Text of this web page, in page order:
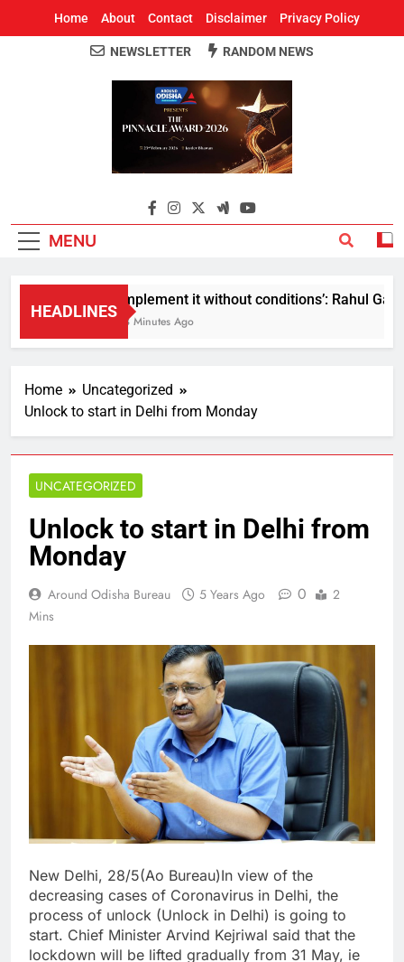
Home About Contact Disclaimer Privacy Policy
Around Odisha
Odisha's Leading News Paper
NEWSLETTER RANDOM NEWS
MENU
HEADLINES
Implement it without conditions’: Rahul
13 Minutes Ago
Home
Uncategorized
Unlock to start in Delhi from Monday
UNCATEGORIZED
Unlock to start in Delhi from
Monday
Around Odisha Bureau 5 Years Ago 0
2
Mins
New Delhi, 28/5(Ao Bureau)In view of the
decreasing cases of Coronavirus in Delhi, the
process of unlock (Unlock in Delhi) is going to
start. Chief Minister Arvind Kejriwal said that the
lockdown will be lifted gradually from 31 May, ie